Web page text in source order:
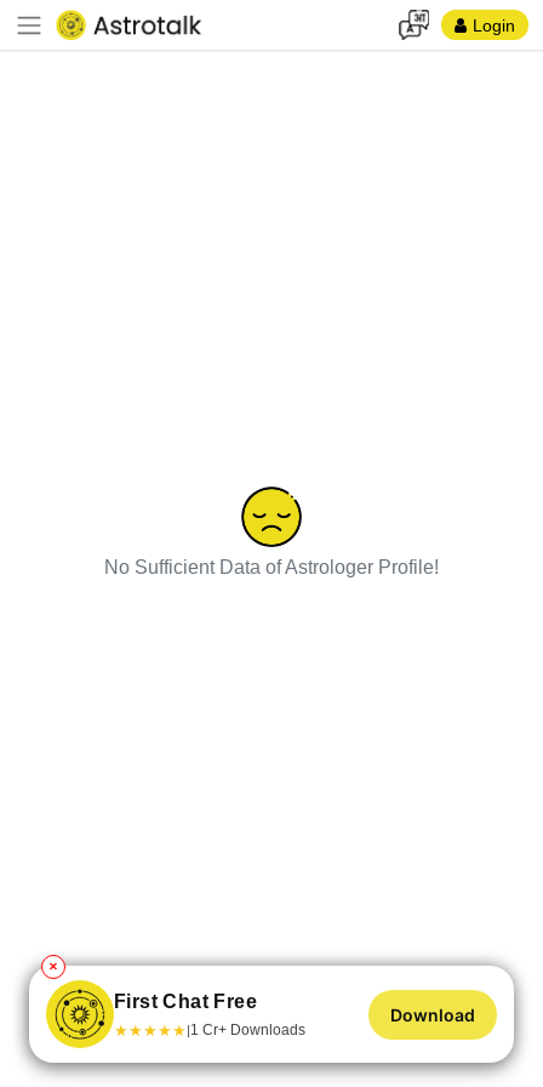
Login
No Sufficient Data of Astrologer Profile!
✕
First Chat Free
★★★★★|1 Cr+ Downloads
Download